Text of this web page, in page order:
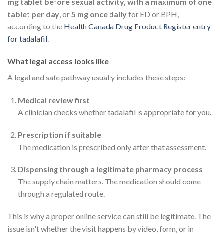
tablet per day, or5 mg once dailyfor ED or BPH,
according to the Health Canada Drug Product Register entry
for tadalafil.
What legal access looks like
A legal and safe pathway usually includes these steps:
Medical review first
A clinician checks whether tadalafil is appropriate for you.
Prescription if suitable
The medication is prescribed only after that assessment.
Dispensing through a legitimate pharmacy process
The supply chain matters. The medication should come
through a regulated route.
This is why a proper online service can still be legitimate. The
issue isn't whether the visit happens by video, form, or in